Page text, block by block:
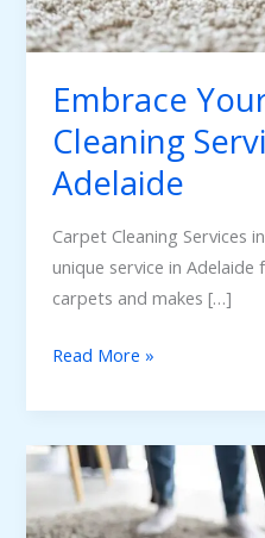
Embrace
Cleaning
Adelaide
Carpet Cleaning Services
unique service in
carpets and makes […]
Adelaide
Read More »
Carpet
Cleaning
Adelaide: